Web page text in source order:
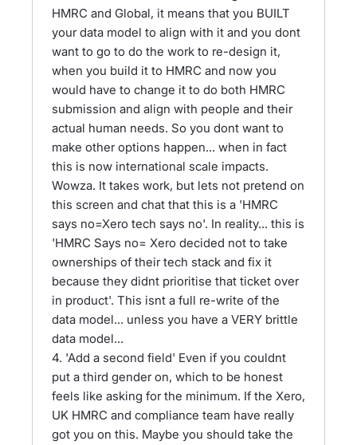
HMRC and Global, it means that you BUILT
your data model to align with it and you dont
want to go to do the work to re-design it,
when you build it to HMRC and now you
would have to change it to do both HMRC
submission and align with people and their
actual human needs. So you dont want to
make other options happen... when in fact
this is now international scale impacts.
Wowza. It takes work, but lets not pretend on
this screen and chat that this is a 'HMRC
says no=Xero tech says no'. In reality... this is
'HMRC Says no= Xero decided not to take
ownerships of their tech stack and fix it
because they didnt prioritise that ticket over
in product'. This isnt a full re-write of the
data model... unless you have a VERY brittle
data model...
4. 'Add a second field' Even if you couldnt
put a third gender on, which to be honest
feels like asking for the minimum. If the Xero,
UK HMRC and compliance team have really
got you on this. Maybe you should take the